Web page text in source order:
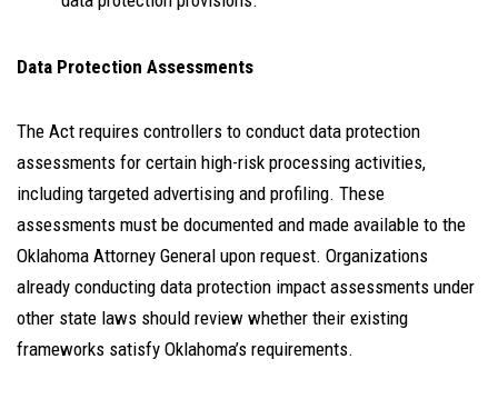
Data Protection Assessments
The Act requires controllers to conduct data protection
assessments for certain high-risk processing activities,
including targeted advertising and profiling. These
assessments must be documented and made available to the
Oklahoma Attorney General upon request. Organizations
already conducting data protection impact assessments under
other state laws should review whether their existing
frameworks satisfy Oklahoma’s requirements.